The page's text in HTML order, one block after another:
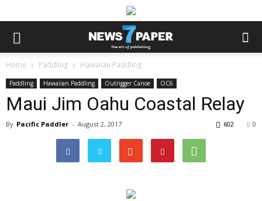
Home Paddling Hawaiian Paddling
Paddling Hawaiian Paddling Outrigger Canoe OC6
Maui Jim Oahu Coastal Relay
By Pacific Paddler - August 2, 2017 0
602